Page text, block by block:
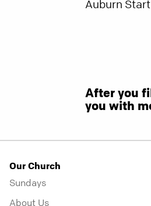
Auburn
After you
you with
Our Church
Sundays
About Us